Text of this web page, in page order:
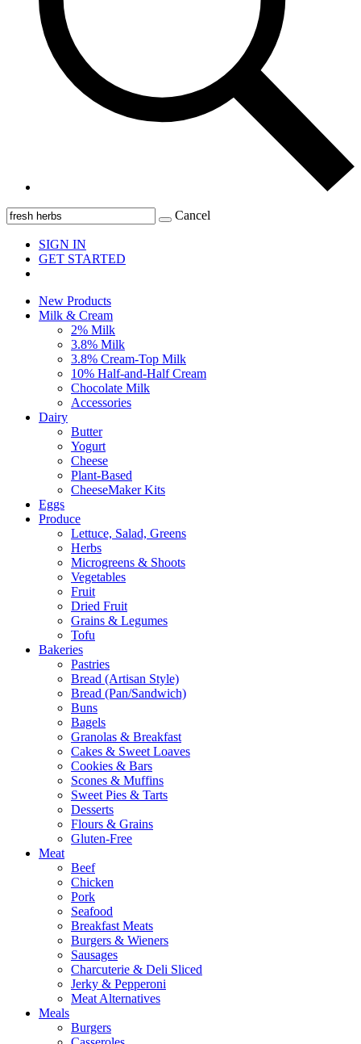
Cancel
SIGN IN
GET STARTED
New Products
Milk & Cream
2% Milk
3.8% Milk
3.8% Cream-Top Milk
10% Half-and-Half Cream
Chocolate Milk
Accessories
Dairy
Butter
Yogurt
Cheese
Plant-Based
CheeseMaker Kits
Eggs
Produce
Lettuce, Salad, Greens
Herbs
Microgreens & Shoots
Vegetables
Fruit
Dried Fruit
Grains & Legumes
Tofu
Bakeries
Pastries
Bread (Artisan Style)
Bread (Pan/Sandwich)
Buns
Bagels
Granolas & Breakfast
Cakes & Sweet Loaves
Cookies & Bars
Scones & Muffins
Sweet Pies & Tarts
Desserts
Flours & Grains
Gluten-Free
Meat
Beef
Chicken
Pork
Seafood
Breakfast Meats
Burgers & Wieners
Sausages
Charcuterie & Deli Sliced
Jerky & Pepperoni
Meat Alternatives
Meals
Burgers